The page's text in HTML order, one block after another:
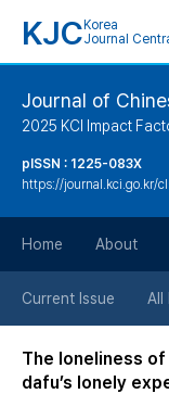
KJC Korea
Journal
Journal of
2025 KCI Impact
pISSN : 1225-083X
https://journal.kci.go.kr/
Home About
Current Issue All
The loneliness of
dafu’s lonely